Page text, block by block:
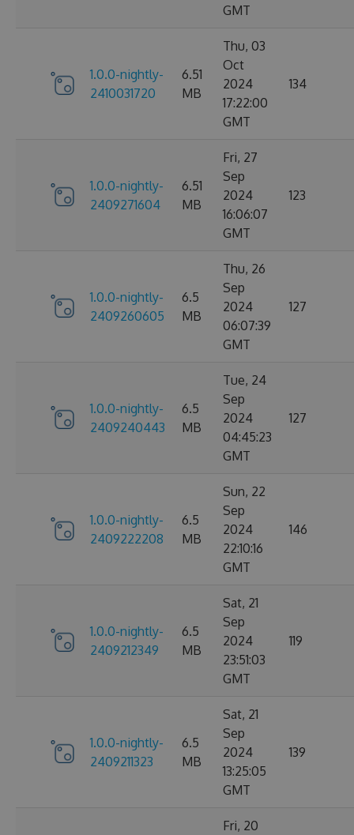
GMT
1.0.0-nightly-
2410031720
6.51
MB
Thu, 03
Oct
2024
17:22:00
GMT
134
1.0.0-nightly-
2409271604
6.51
MB
Fri, 27
Sep
2024
16:06:07
GMT
123
1.0.0-nightly-
2409260605
6.5
MB
Thu, 26
Sep
2024
06:07:39
GMT
127
1.0.0-nightly-
2409240443
6.5
MB
Tue, 24
Sep
2024
04:45:23
GMT
127
1.0.0-nightly-
2409222208
6.5
MB
Sun, 22
Sep
2024
22:10:16
GMT
146
1.0.0-nightly-
2409212349
6.5
MB
Sat, 21
Sep
2024
23:51:03
GMT
119
1.0.0-nightly-
2409211323
6.5
MB
Sat, 21
Sep
2024
13:25:05
GMT
139
Fri, 20